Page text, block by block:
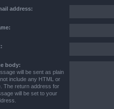
address:
body:
will be sent as plain
include any HTML or
The return address for
will be set to your